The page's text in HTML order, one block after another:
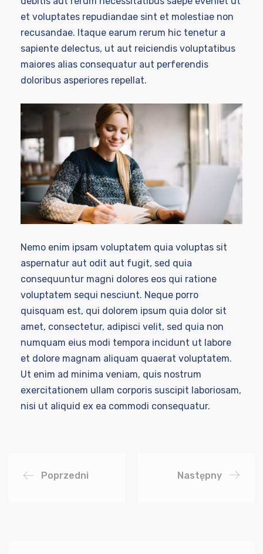
et voluptates repudiandae sint et molestiae non
recusandae. Itaque earum rerum hic tenetur a
sapiente delectus, ut aut reiciendis voluptatibus
maiores alias consequatur aut perferendis
doloribus asperiores repellat.
Nemo enim ipsam voluptatem quia voluptas sit
aspernatur aut odit aut fugit, sed quia
consequuntur magni dolores eos qui ratione
voluptatem sequi nesciunt. Neque porro
quisquam est, qui dolorem ipsum quia dolor sit
amet, consectetur, adipisci velit, sed quia non
numquam eius modi tempora incidunt ut labore
et dolore magnam aliquam quaerat voluptatem.
Ut enim ad minima veniam, quis nostrum
exercitationem ullam corporis suscipit laboriosam,
nisi ut aliquid ex ea commodi consequatur.
Poprzedni Następny